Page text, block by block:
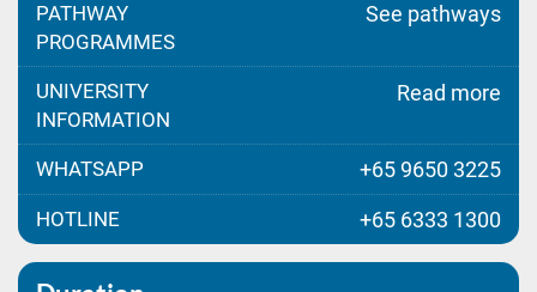
PATHWAY
PROGRAMMES
See pathways
UNIVERSITY
INFORMATION
Read more
WHATSAPP +65 9650 3225
HOTLINE +65 6333 1300